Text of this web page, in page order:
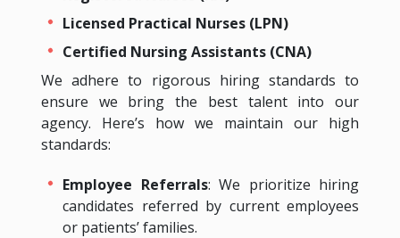
Licensed Practical Nurses (LPN)
Certified Nursing Assistants (CNA)
We adhere to rigorous hiring standards to
ensure we bring the best talent into our
agency. Here’s how we maintain our high
standards:
Employee Referrals: We prioritize hiring
candidates referred by current employees
or patients’ families.